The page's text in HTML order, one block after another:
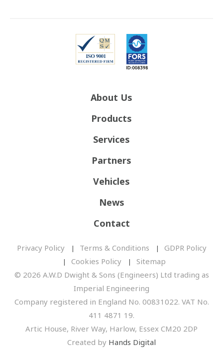
About Us
Products
Services
Partners
Vehicles
News
Contact
Privacy Policy Terms & Conditions
GDPR Policy
Cookies Policy
Sitemap
© 2026 A.W.D Dwight & Sons (Engineers) Ltd trading as
Imperial Engineering
Company registered in England No. 00831022. VAT No.
411 4871 19.
Artic House, River Way, Harlow, Essex CM20 2DP
Created by Hands Digital